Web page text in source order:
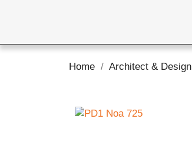
Home Architect & Design